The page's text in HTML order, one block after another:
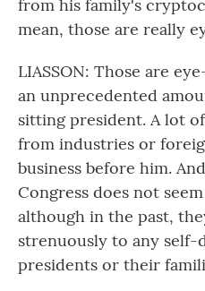
from his family's
mean, those are really
LIASSON: Those are
an unprecedented
sitting president. A lot
from industries or
business before him.
Congress does not
although in the past,
strenuously to any self-
presidents or their